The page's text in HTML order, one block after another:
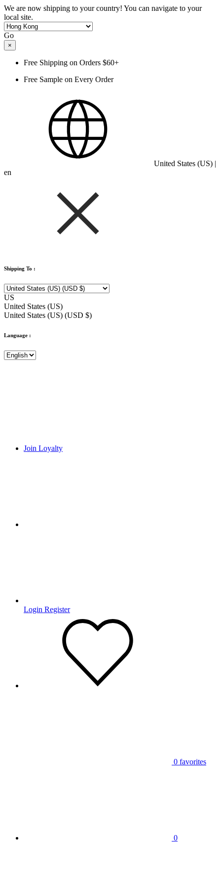
We are now shipping to your country! You can navigate to your
local site.
Go
×
Free Shipping on Orders $60+
Free Sample on Every Order
United States (US) |
en
Shipping To :
US
United States (US)
United States (US) (USD $)
Language :
Join Loyalty
Login Register
0 favorites
0